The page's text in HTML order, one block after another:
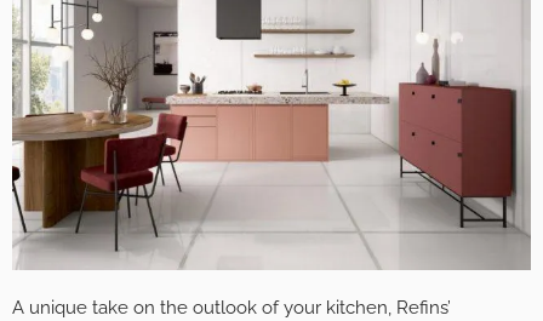
A unique take on the outlook of your kitchen, Refins’